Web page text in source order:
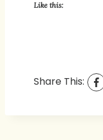
Like this:
Share This: